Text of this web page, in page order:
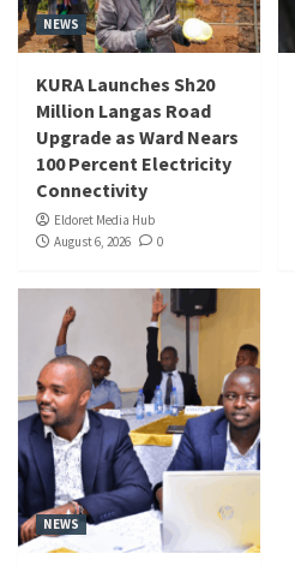
NEWS
KURA Launches Sh20
Million Langas Road
Upgrade as Ward Nears
100 Percent Electricity
Connectivity
Eldoret Media Hub
August 6, 2026
0
NEWS